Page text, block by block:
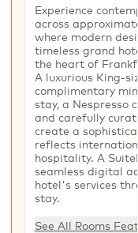
Experience
across
where modern
timeless grand
the heart of
A luxurious King-
complimentary
stay, a Nespresso
and carefully
create a
reflects
hospitality. A
seamless digital
hotel's services
stay.
See All Rooms